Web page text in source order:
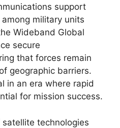
support
military units
Wideband Global
secure
that forces remain
geographic barriers.
in an era where rapid
for mission success.
technologies